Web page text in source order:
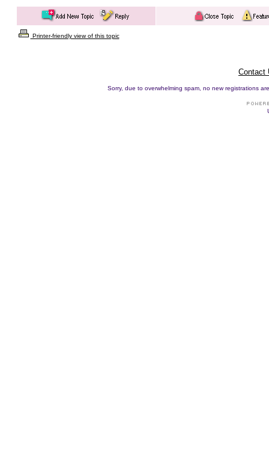
Printer-friendly view of this topic
Contact
Sorry, due to overwhelming spam, no new registrations